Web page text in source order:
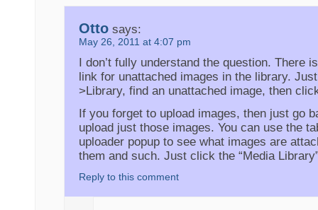
Otto says:
May 26, 2011 at 4:07 pm
I don’t fully understand the question. There
link for unattached images in the library.
>Library, find an unattached image, then
If you forget to upload images, then just go
upload just those images. You can use the
uploader popup to see what images are
them and such. Just click the “Media
Reply to this comment